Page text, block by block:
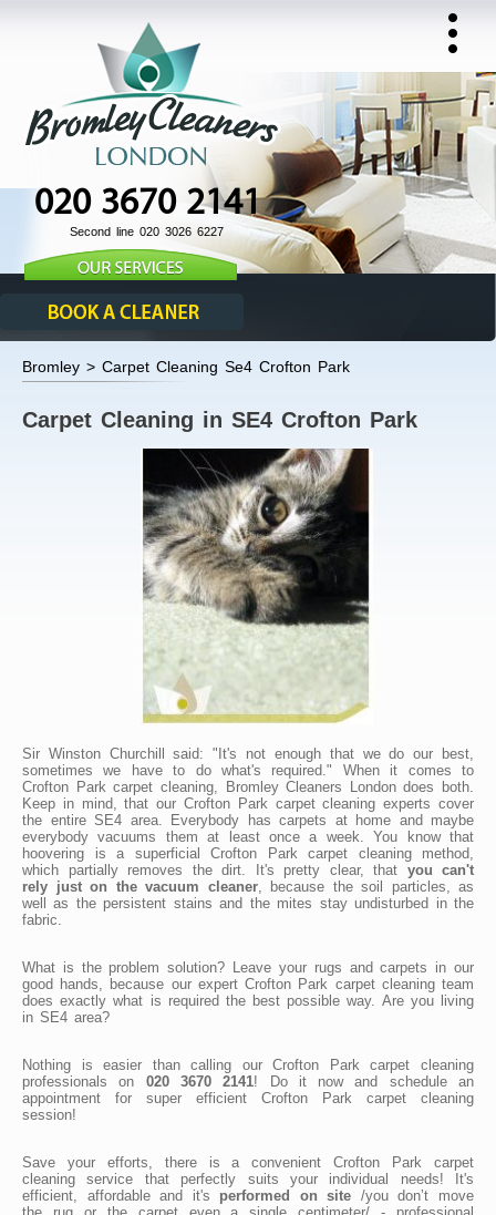
020 3670 2141
Second line 020 3026 6227
Bromley > Carpet Cleaning Se4 Crofton Park
Carpet Cleaning in SE4 Crofton Park
Sir Winston Churchill said: "It's not enough that we do our best,
sometimes we have to do what's required." When it comes to
Crofton Park carpet cleaning, Bromley Cleaners London does both.
Keep in mind, that our Crofton Park carpet cleaning experts cover
the entire SE4 area. Everybody has carpets at home and maybe
everybody vacuums them at least once a week. You know that
hoovering is a superficial Crofton Park carpet cleaning method,
which partially removes the dirt. It's pretty clear, that you can't
rely just on the vacuum cleaner, because the soil particles, as
well as the persistent stains and the mites stay undisturbed in the
fabric.
What is the problem solution? Leave your rugs and carpets in our
good hands, because our expert Crofton Park carpet cleaning team
does exactly what is required the best possible way. Are you living
in SE4 area?
Nothing is easier than calling our Crofton Park carpet cleaning
professionals on 020 3670 2141! Do it now and schedule an
appointment for super efficient Crofton Park carpet cleaning
session!
Save your efforts, there is a convenient Crofton Park carpet
cleaning service that perfectly suits your individual needs! It's
efficient, affordable and it's performed on site /you don’t move